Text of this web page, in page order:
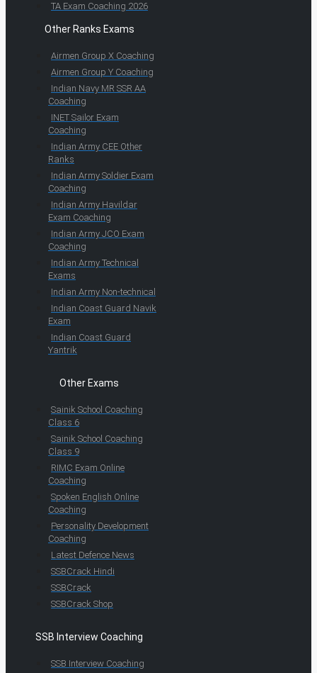
TA Exam Coaching 2026
Other Ranks Exams
Airmen Group X Coaching
Airmen Group Y Coaching
Indian Navy MR SSR AA
Coaching
INET Sailor Exam
Coaching
Indian Army CEE Other
Ranks
Indian Army Soldier Exam
Coaching
Indian Army Havildar
Exam Coaching
Indian Army JCO Exam
Coaching
Indian Army Technical
Exams
Indian Army Non-technical
Indian Coast Guard Navik
Exam
Indian Coast Guard
Yantrik
Other Exams
Sainik School Coaching
Class 6
Sainik School Coaching
Class 9
RIMC Exam Online
Coaching
Spoken English Online
Coaching
Personality Development
Coaching
Latest Defence News
SSBCrack Hindi
SSBCrack
SSBCrack Shop
SSB Interview Coaching
SSB Interview Coaching